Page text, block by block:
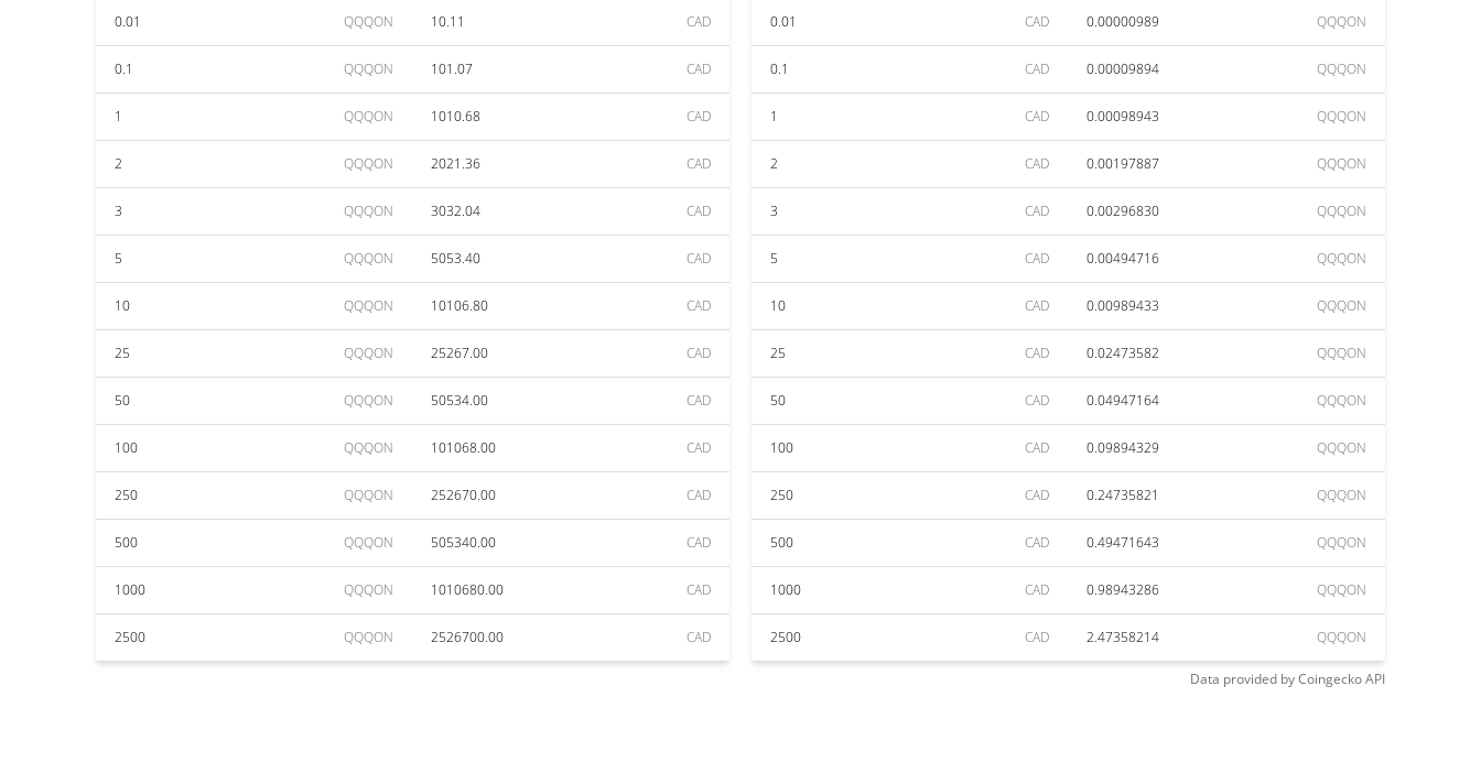
0.01 QQQON 10.11 CAD
0.1 QQQON 101.07 CAD
1 QQQON 1010.68 CAD
2 QQQON 2021.36 CAD
3 QQQON 3032.04 CAD
5 QQQON 5053.40 CAD
10 QQQON 10106.80 CAD
25 QQQON 25267.00 CAD
50 QQQON 50534.00 CAD
100 QQQON 101068.00 CAD
250 QQQON 252670.00 CAD
500 QQQON 505340.00 CAD
1000 QQQON 1010680.00 CAD
2500 QQQON 2526700.00 CAD
0.01 CAD 0.00000989 QQQON
0.1 CAD 0.00009894 QQQON
1 CAD 0.00098943 QQQON
2 CAD 0.00197887 QQQON
3 CAD 0.00296830 QQQON
5 CAD 0.00494716 QQQON
10 CAD 0.00989433 QQQON
25 CAD 0.02473582 QQQON
50 CAD 0.04947164 QQQON
100 CAD 0.09894329 QQQON
250 CAD 0.24735821 QQQON
500 CAD 0.49471643 QQQON
1000 CAD 0.98943286 QQQON
2500 CAD 2.47358214 QQQON
Data provided byCoingeckoAPI